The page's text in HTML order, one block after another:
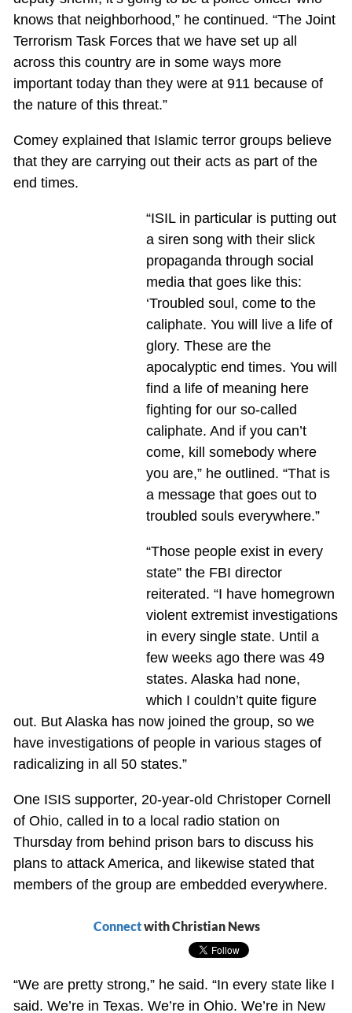
knows that neighborhood,” he continued. “The Joint
Terrorism Task Forces that we have set up all
across this country are in some ways more
important today than they were at 911 because of
the nature of this threat.”
Comey explained that Islamic terror groups believe
that they are carrying out their acts as part of the
end times.
“ISIL in particular is putting out
a siren song with their slick
propaganda through social
media that goes like this:
‘Troubled soul, come to the
caliphate. You will live a life of
glory. These are the
apocalyptic end times. You will
find a life of meaning here
fighting for our so-called
caliphate. And if you can’t
come, kill somebody where
you are,” he outlined. “That is
a message that goes out to
troubled souls everywhere.”
“Those people exist in every
state” the FBI director
reiterated. “I have homegrown
violent extremist investigations
in every single state. Until a
few weeks ago there was 49
states. Alaska had none,
which I couldn’t quite figure
out. But Alaska has now joined the group, so we
have investigations of people in various stages of
radicalizing in all 50 states.”
One ISIS supporter, 20-year-old Christoper Cornell
of Ohio, called in to a local radio station on
Thursday from behind prison bars to discuss his
plans to attack America, and likewise stated that
members of the group are embedded everywhere.
Connectwith Christian News
“We are pretty strong,” he said. “In every state like I
said. We’re in Texas. We’re in Ohio. We’re in New